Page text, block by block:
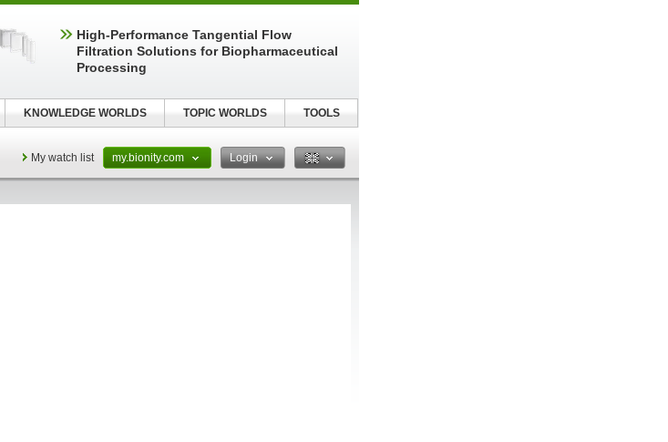
My watch list my.bionity.com Login
High‑Performance Tangential Flow
Filtration Solutions for Biopharmaceutical
Processing
KNOWLEDGE WORLDS TOPIC WORLDS TOOLS